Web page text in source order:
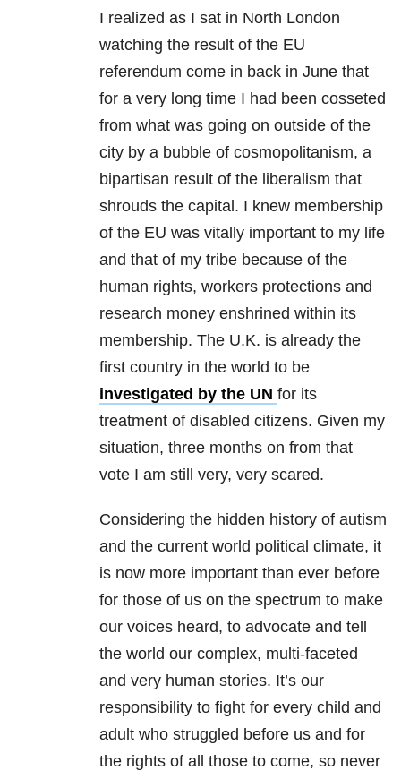
I realized as I sat in North London
watching the result of the EU
referendum come in back in June that
for a very long time I had been cosseted
from what was going on outside of the
city by a bubble of cosmopolitanism, a
bipartisan result of the liberalism that
shrouds the capital. I knew membership
of the EU was vitally important to my life
and that of my tribe because of the
human rights, workers protections and
research money enshrined within its
membership. The U.K. is already the
first country in the world to be
investigated by the UN for its
treatment of disabled citizens. Given my
situation, three months on from that
vote I am still very, very scared.
Considering the hidden history of autism
and the current world political climate, it
is now more important than ever before
for those of us on the spectrum to make
our voices heard, to advocate and tell
the world our complex, multi-faceted
and very human stories. It’s our
responsibility to fight for every child and
adult who struggled before us and for
the rights of all those to come, so never